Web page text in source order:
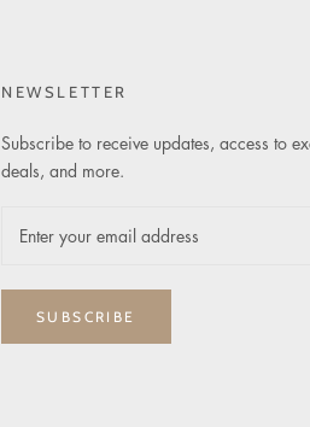
NEWSLETTER
Subscribe to receive updates, access to
deals, and more.
SUBSCRIBE